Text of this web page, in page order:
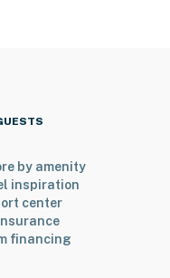
by amenity
inspiration
center
financing